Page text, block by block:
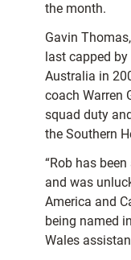
the month.
Gavin
last capped
Australia in
coach Warren
squad duty
the Southern
“Rob has
and was
America and
being named
Wales